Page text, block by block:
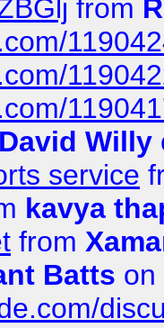
from
David Willy
service
kavya
from
Batts on